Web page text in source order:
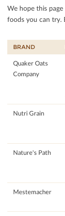
We hope this
foods you can try.
BRAND
Quaker Oats
Company
Nutri Grain
Nature's Path
Mestemacher